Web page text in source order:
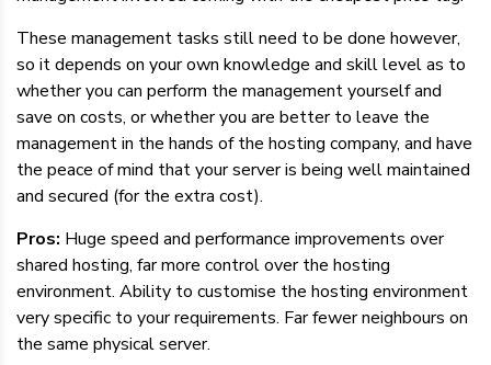
These management tasks still need to be done however,
so it depends on your own knowledge and skill level as to
whether you can perform the management yourself and
save on costs, or whether you are better to leave the
management in the hands of the hosting company, and have
the peace of mind that your server is being well maintained
and secured (for the extra cost).
Pros: Huge speed and performance improvements over
shared hosting, far more control over the hosting
environment. Ability to customise the hosting environment
very specific to your requirements. Far fewer neighbours on
the same physical server.